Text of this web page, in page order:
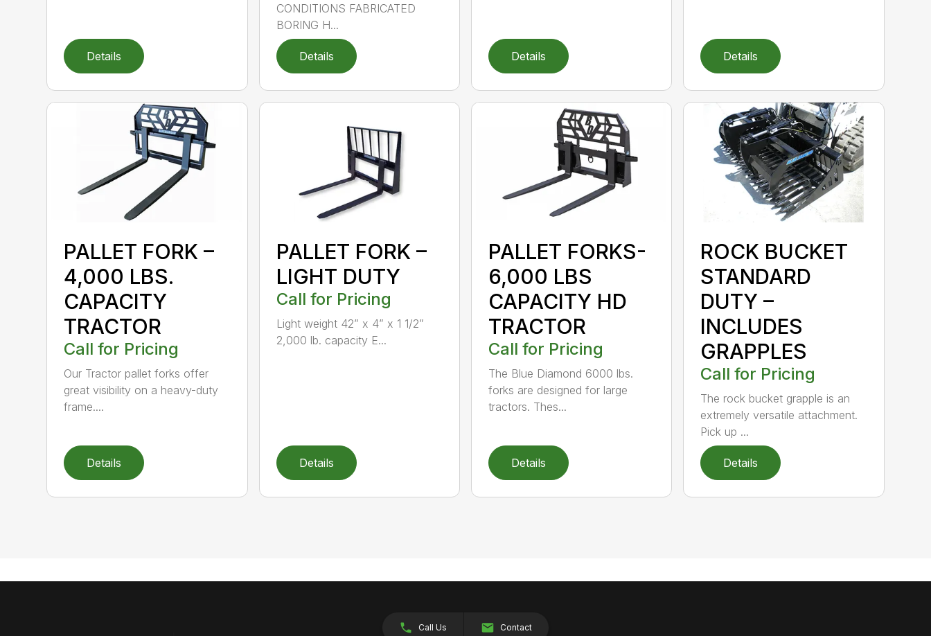
Details
CONDITIONS FABRICATED
BORING H...
Details Details Details
PALLET FORK –
4,000 LBS.
CAPACITY
TRACTOR
Call for Pricing
Our Tractor pallet forks offer
great visibility on a heavy-duty
frame....
Details
PALLET FORK –
LIGHT DUTY
Call for Pricing
Light weight 42” x 4” x 1 1/2”
2,000 lb. capacity E...
Details
PALLET FORKS-
6,000 LBS
CAPACITY HD
TRACTOR
Call for Pricing
The Blue Diamond 6000 lbs.
forks are designed for large
tractors. Thes...
Details
ROCK BUCKET
STANDARD
DUTY –
INCLUDES
GRAPPLES
Call for Pricing
The rock bucket grapple is an
extremely versatile attachment.
Pick up ...
Details
Call Us Contact